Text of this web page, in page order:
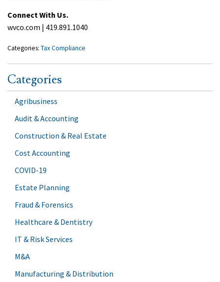
Connect With Us.
wvco.com | 419.891.1040
Categories: Tax Compliance
Categories
Agribusiness
Audit & Accounting
Construction & Real Estate
Cost Accounting
COVID-19
Estate Planning
Fraud & Forensics
Healthcare & Dentistry
IT & Risk Services
M&A
Manufacturing & Distribution